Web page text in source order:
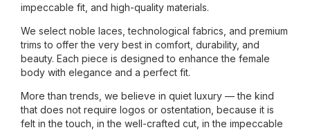
impeccable fit, and high-quality materials.
We select noble laces, technological fabrics, and premium
trims to offer the very best in comfort, durability, and
beauty. Each piece is designed to enhance the female
body with elegance and a perfect fit.
More than trends, we believe in quiet luxury — the kind
that does not require logos or ostentation, because it is
felt in the touch, in the well-crafted cut, in the impeccable